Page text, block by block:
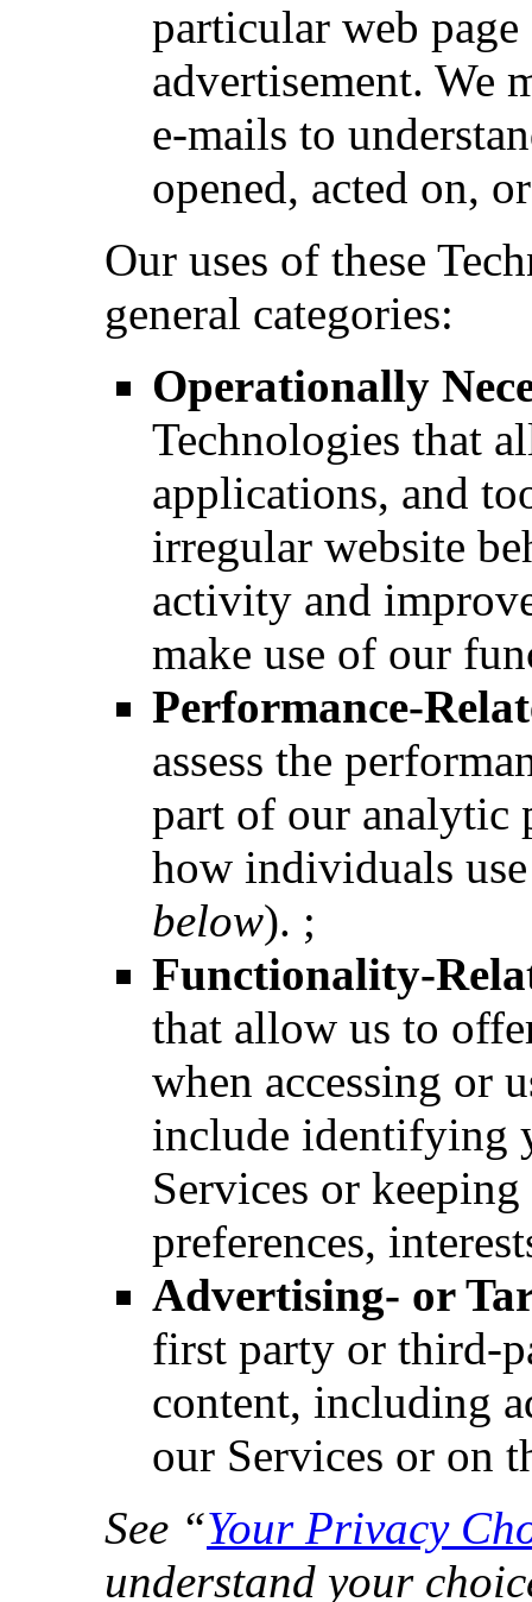
particular web
advertisement. We
e-mails to
opened, acted on,
Our uses of these
general categories:
Operationally
Technologies that
applications, and
irregular website
activity and
make use of our
Performance-
assess the
part of our analytic
how individuals
below). ;
Functionality-
that allow us to
when accessing or
include identifying
Services or
preferences,
Advertising- or
first party or third-
content, including
our Services or on
See “Your Privacy
understand your